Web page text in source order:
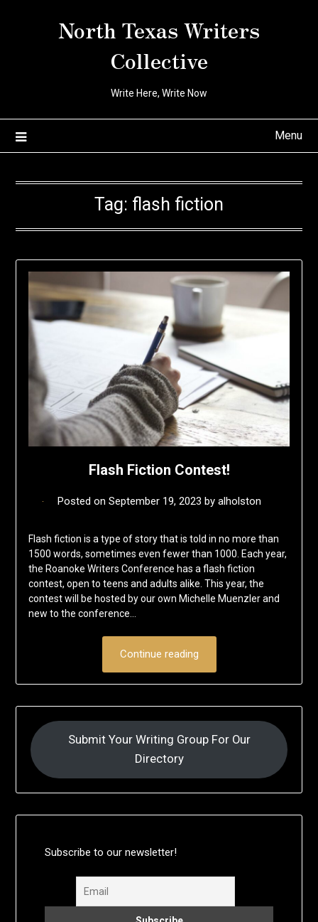
North Texas Writers
Collective
Write Here, Write Now
Menu
Tag: flash fiction
Flash Fiction Contest!
Posted on September 19, 2023 by alholston
Flash fiction is a type of story that is told in no more than
1500 words, sometimes even fewer than 1000. Each year,
the Roanoke Writers Conference has a flash fiction
contest, open to teens and adults alike. This year, the
contest will be hosted by our own Michelle Muenzler and
new to the conference…
Continue reading
Submit Your Writing Group For Our
Directory
Subscribe to our newsletter!